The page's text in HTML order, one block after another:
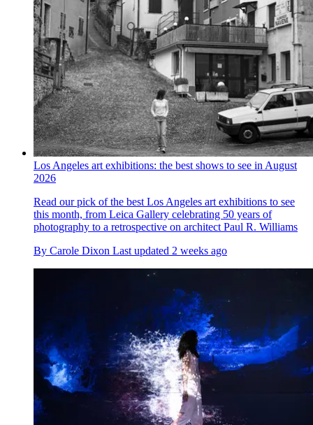
Los Angeles art exhibitions: the best shows to see in August
2026
Read our pick of the best Los Angeles art exhibitions to see
this month, from Leica Gallery celebrating 50 years of
photography to a retrospective on architect Paul R. Williams
By Carole Dixon Last updated 2 weeks ago